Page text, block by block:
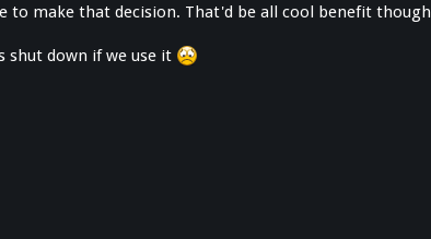
to make that decision. That'd be all cool benefit though
shut down if we use it